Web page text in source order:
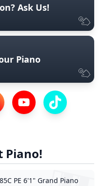
Ask Us!
Piano
Profile
our Instagram Profile
Visit our YouTube
Visit our
Piano!
PE 6'1" Grand Piano